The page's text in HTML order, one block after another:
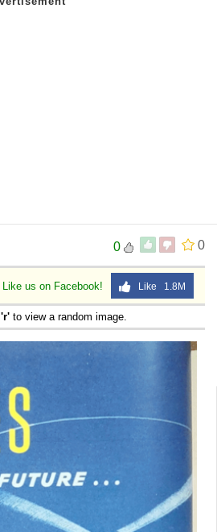
0
0
Like us on Facebook! Like 1.8M
'r' to view a random image.